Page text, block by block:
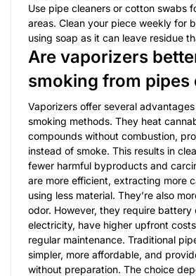
Use pipe cleaners or cotton swabs
areas. Clean your piece weekly for
using soap as it can leave residue
Are vaporizers
smoking from pipes
Vaporizers offer several
smoking methods. They heat
compounds without combustion,
instead of smoke. This results in
fewer harmful byproducts and
are more efficient, extracting more
using less material. They’re also
odor. However, they require battery
electricity, have higher upfront
regular maintenance. Traditional
simpler, more affordable, and
without preparation. The choice